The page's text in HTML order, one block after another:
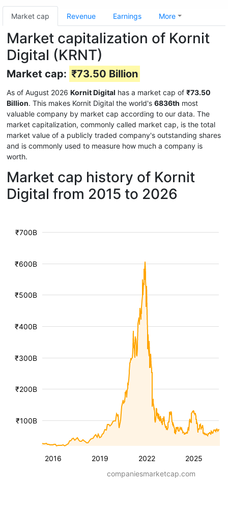
Market cap Revenue Earnings More
Market capitalization of Kornit
Digital (KRNT)
Market cap: ₹73.50 Billion
As of August 2026 Kornit Digital has a market cap of ₹73.50
Billion. This makes Kornit Digital the world's 6836th most
valuable company by market cap according to our data. The
market capitalization, commonly called market cap, is the total
market value of a publicly traded company's outstanding shares
and is commonly used to measure how much a company is
worth.
Market cap history of Kornit
Digital from 2015 to 2026
2016 2019 2022 2025
₹100B
₹200B
₹300B
₹400B
₹500B
₹600B
₹700B
companiesmarketcap.com